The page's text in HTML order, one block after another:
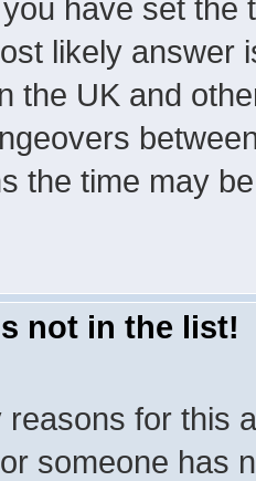
have set
likely answer
the UK and
the time may
not in the list!
for this
someone has